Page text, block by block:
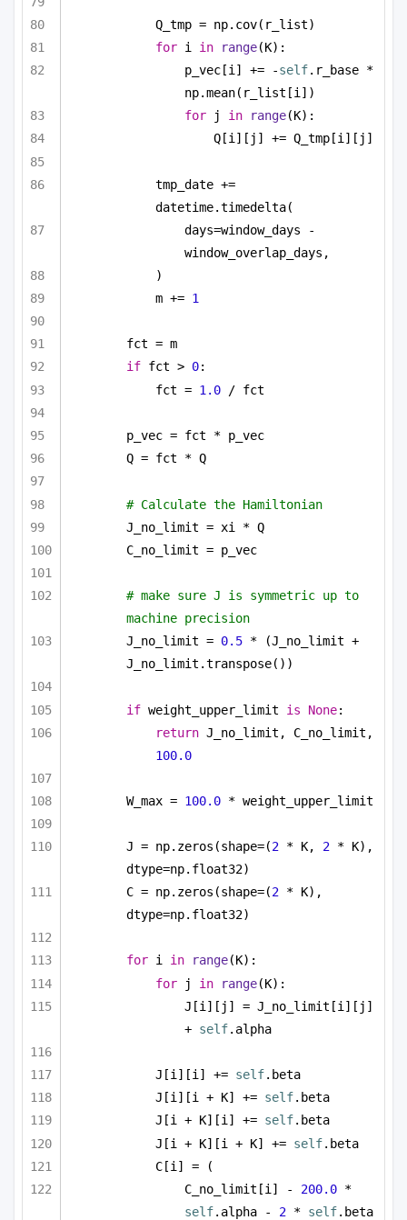
Q_tmp = np.cov(r_list)
for i in range(K):
p_vec[i] += -self.r_base *
np.mean(r_list[i])
for j in range(K):
Q[i][j] += Q_tmp[i][j]
tmp_date +=
datetime.timedelta(
days=window_days -
window_overlap_days,
)
m += 1
fct = m
if fct > 0:
fct = 1.0 / fct
p_vec = fct * p_vec
Q = fct * Q
# Calculate the Hamiltonian
J_no_limit = xi * Q
C_no_limit = p_vec
# make sure J is symmetric up to
machine precision
J_no_limit = 0.5 * (J_no_limit +
J_no_limit.transpose())
if weight_upper_limit is None:
return
100.0
W_max = 100.0 * weight_upper_limit
J = np.zeros(shape=(2 * K, 2 * K),
dtype=np.float32)
C = np.zeros(shape=(2 * K),
dtype=np.float32)
for i in range(K):
for j in range(K):
J[i][j] = J_no_limit[i][j]
+ self.alpha
J[i][i] += self.beta
J[i][i + K] += self.beta
J[i + K][i] += self.beta
J[i + K][i + K] += self.beta
C[i] = (
C_no_limit[i] - 200.0
self.alpha - 2 * self.beta